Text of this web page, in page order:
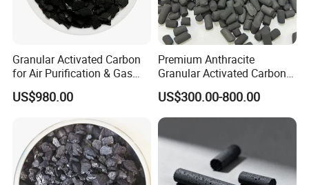
Granular Activated Carbon
for Air Purification & Gas
Mask
US$980.00
Premium Anthracite
Granular Activated Carbon
for Water Treatment
US$300.00-800.00